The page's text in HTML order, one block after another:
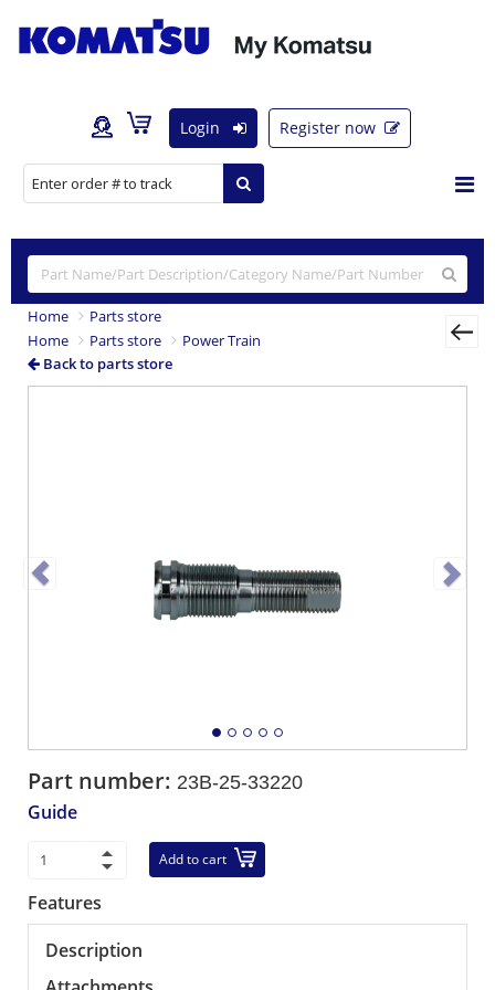
Login Register now
Home
Parts store
Home
Parts store
Power Train
Back to parts store
Part number: 23B-25-33220
Guide
Add to cart
Features
Description